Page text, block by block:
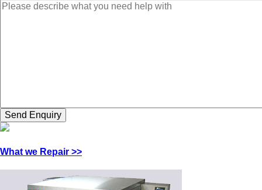
What we Repair >>